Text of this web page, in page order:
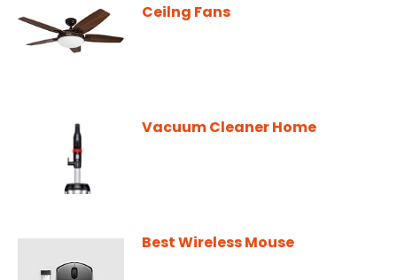
Ceilng Fans
Vacuum Cleaner Home
Best Wireless Mouse